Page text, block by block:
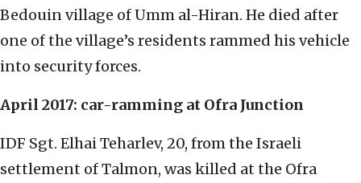
Bedouin village of Umm al-Hiran. He died after
one of the village’s residents rammed his vehicle
into security forces.
April 2017: car-ramming at Ofra Junction
IDF Sgt. Elhai Teharlev, 20, from the Israeli
settlement of Talmon, was killed at the Ofra